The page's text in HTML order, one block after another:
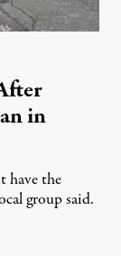
in
have the
group said.